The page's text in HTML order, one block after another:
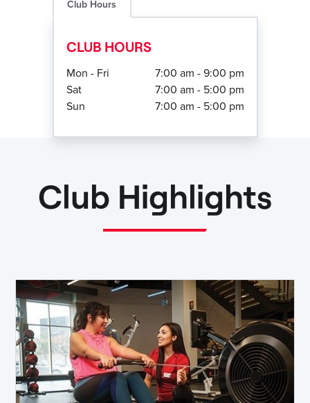
Club Hours
CLUB HOURS
Mon - Fri
7:00 am - 9:00 pm
Sat
7:00 am - 5:00 pm
Sun
7:00 am - 5:00 pm
Club Highlights